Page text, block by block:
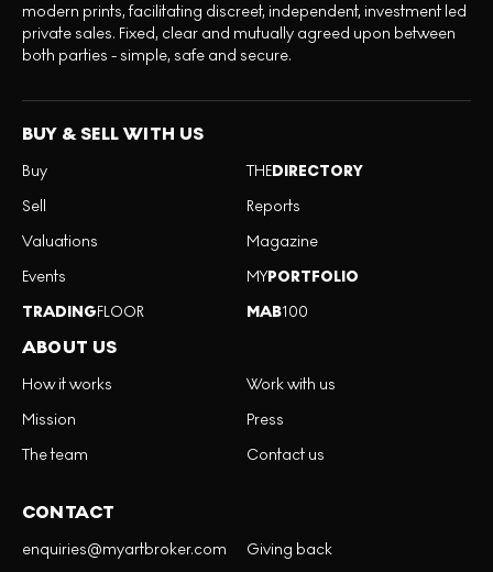
modern prints, facilitating discreet, independent, investment led
private sales. Fixed, clear and mutually agreed upon between
both parties - simple, safe and secure.
BUY & SELL WITH US
Buy
Sell
Valuations
Events
TRADINGFLOOR
THEDIRECTORY
Reports
Magazine
MYPORTFOLIO
MAB100
ABOUT US
How it works
Mission
The team
Work with us
Press
Contact us
CONTACT
enquiries@myartbroker.com
Giving back